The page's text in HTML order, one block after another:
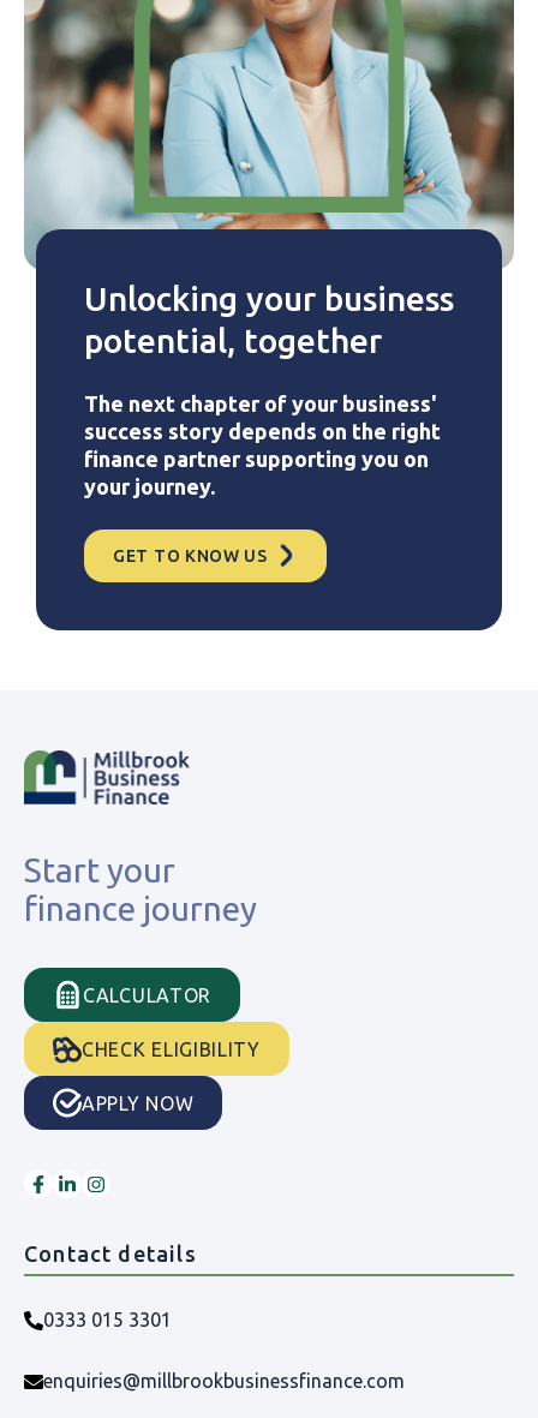
Unlocking your business
potential, together
The next chapter of your business'
success story depends on the right
finance partner supporting you on
your journey.
GET TO KNOW US
Start your
finance journey
CALCULATOR
CHECK ELIGIBILITY
APPLY NOW
Contact details
0333 015 3301
enquiries@millbrookbusinessfinance.com